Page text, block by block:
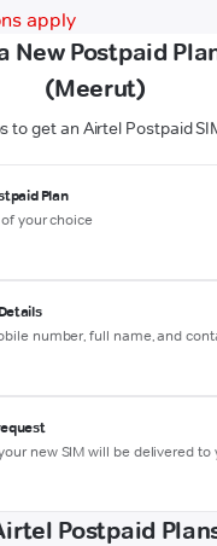
apply
New Postpaid
(Meerut)
to get an Airtel Postpaid
Plan
your choice
number, full name, and
new SIM will be delivered to
Postpaid